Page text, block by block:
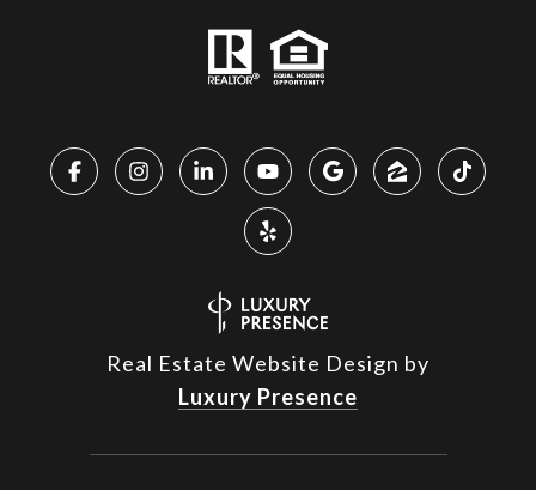
Real Estate Website Design by
Luxury Presence